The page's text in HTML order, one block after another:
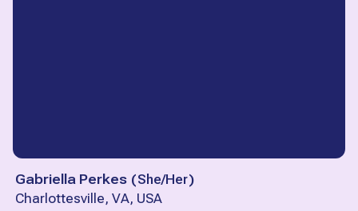
Gabriella Perkes (She/Her)
Charlottesville, VA, USA